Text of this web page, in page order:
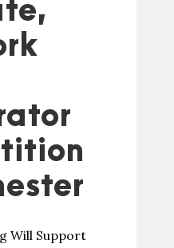
Will Support